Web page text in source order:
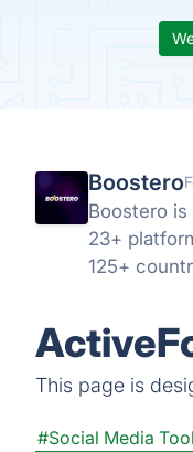
Boostero
Boostero
23+
125+
This page is
#Social Media